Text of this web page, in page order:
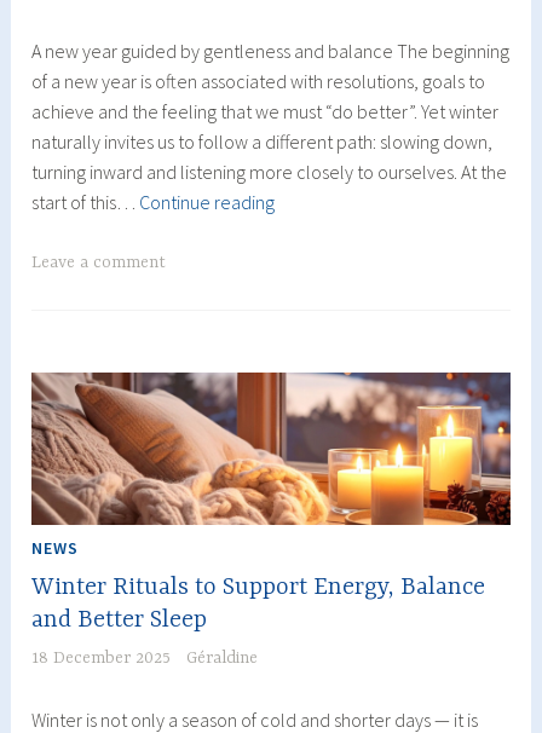
A new year guided by gentleness and balance The beginning
of a new year is often associated with resolutions, goals to
achieve and the feeling that we must “do better”. Yet winter
naturally invites us to follow a different path: slowing down,
turning inward and listening more closely to ourselves. At the
start of this… Continue readingAn
Focused
on
Being
Leave a comment
NEWS
Winter Rituals to Support Energy, Balance
and Better Sleep
18 December 2025 Géraldine
Winter is not only a season of cold and shorter days — it is